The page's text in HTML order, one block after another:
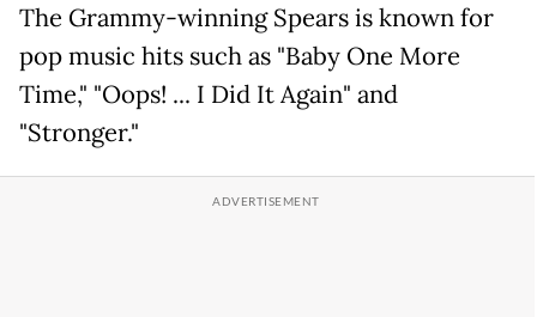
The Grammy-winning Spears is known for
pop music hits such as "Baby One More
Time," "Oops! ... I Did It Again" and
"Stronger."